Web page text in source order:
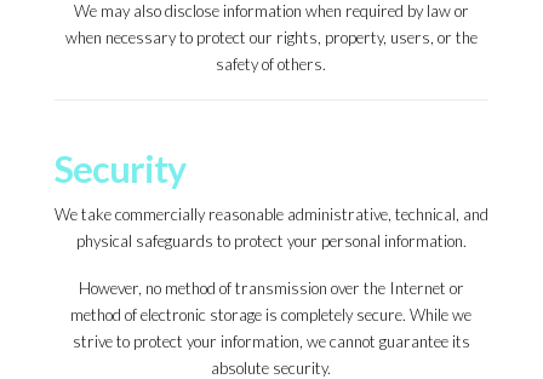
We may also disclose information when required by law or
when necessary to protect our rights, property, users, or the
safety of others.
Security
We take commercially reasonable administrative, technical, and
physical safeguards to protect your personal information.
However, no method of transmission over the Internet or
method of electronic storage is completely secure. While we
strive to protect your information, we cannot guarantee its
absolute security.